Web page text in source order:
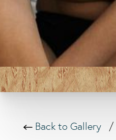
Back to Gallery /